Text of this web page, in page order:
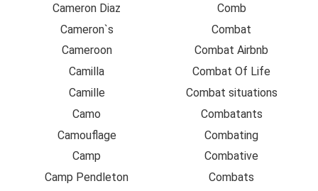
Cameron Diaz
Cameron`s
Cameroon
Camilla
Camille
Camo
Camouflage
Camp
Camp Pendleton
Comb
Combat
Combat Airbnb
Combat Of Life
Combat situations
Combatants
Combating
Combative
Combats